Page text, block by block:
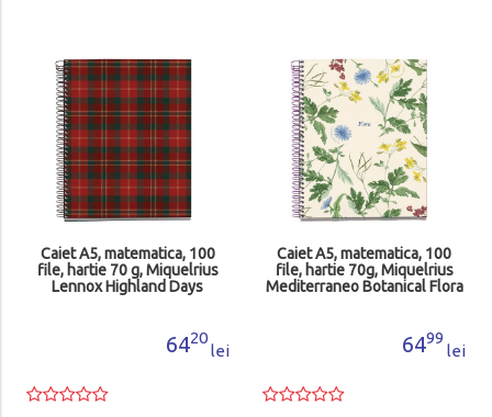
Caiet A5, matematica, 100
file, hartie 70 g, Miquelrius
Lennox Highland Days
6420
lei
Caiet A5, matematica, 100
file, hartie 70g, Miquelrius
Mediterraneo Botanical Flora
6499
lei